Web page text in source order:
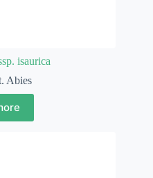
isaurica
Abies